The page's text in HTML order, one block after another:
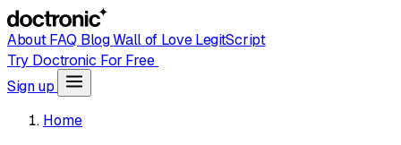
AboutFAQ BlogWall of LoveLegitScript
Try Doctronic For Free
Sign up
Home